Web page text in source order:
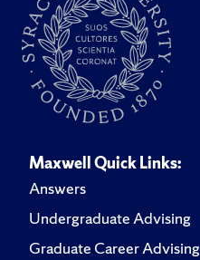
Maxwell Quick Links:
Answers
Undergraduate Advising
Graduate Career Advising